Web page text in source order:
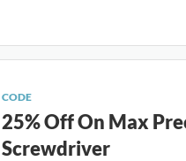
CODE
25% Off On Max
Screwdriver